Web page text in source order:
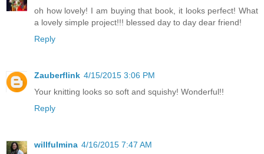
oh how lovely! I am buying that book, it looks perfect! What
a lovely simple project!!! blessed day to day dear friend!
Reply
Zauberflink 4/15/2015 3:06 PM
Your knitting looks so soft and squishy! Wonderful!!
Reply
willfulmina 4/16/2015 7:47 AM